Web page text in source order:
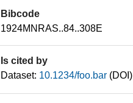
Bibcode
1924MNRAS..84..308E
Is cited by
Dataset: 10.1234/foo.bar (DOI)